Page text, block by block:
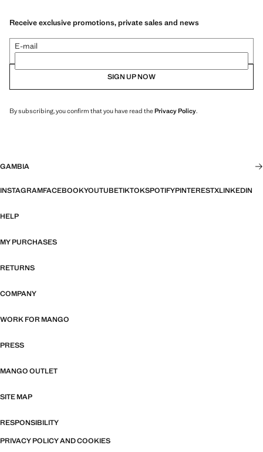
Receive exclusive promotions, private sales and news
E-mail
SIGN UP NOW
By subscribing, you confirm that you have read thePrivacy Policy.
GAMBIA
INSTAGRAMFACEBOOKYOUTUBETIKTOKSPOTIFYPINTERESTXLINKEDIN
HELP
MY PURCHASES
RETURNS
COMPANY
WORK FOR MANGO
PRESS
MANGO OUTLET
SITE MAP
RESPONSIBILITY
PRIVACY POLICY AND COOKIES